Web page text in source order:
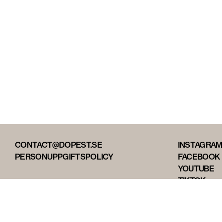
CONTACT@DOPEST.SE
PERSONUPPGIFTSPOLICY
INSTAGRAM
FACEBOOK
YOUTUBE
TIKTOK